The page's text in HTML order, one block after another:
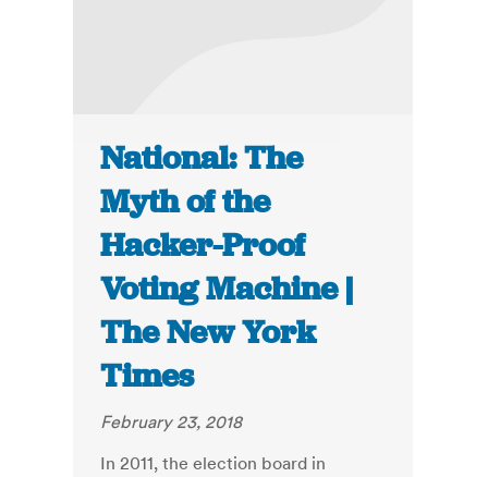
National: The
Myth of the
Hacker-Proof
Voting Machine |
The New York
Times
February 23, 2018
In 2011, the election board in